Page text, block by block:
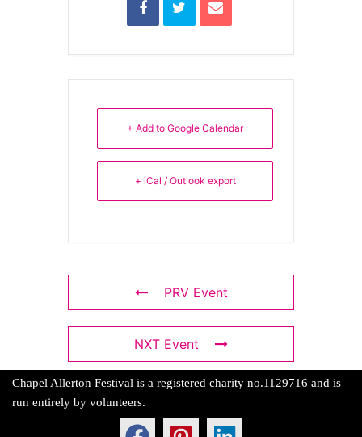
+ Add to Google Calendar
+ iCal / Outlook export
PRV Event
NXT Event
Chapel Allerton Festival is a registered charity no.1129716 and is
run entirely by volunteers.